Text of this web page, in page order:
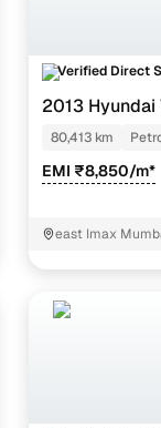
Verified Direct
2013 Hyundai
80,413 km
EMI ₹8,850/m*
east Imax